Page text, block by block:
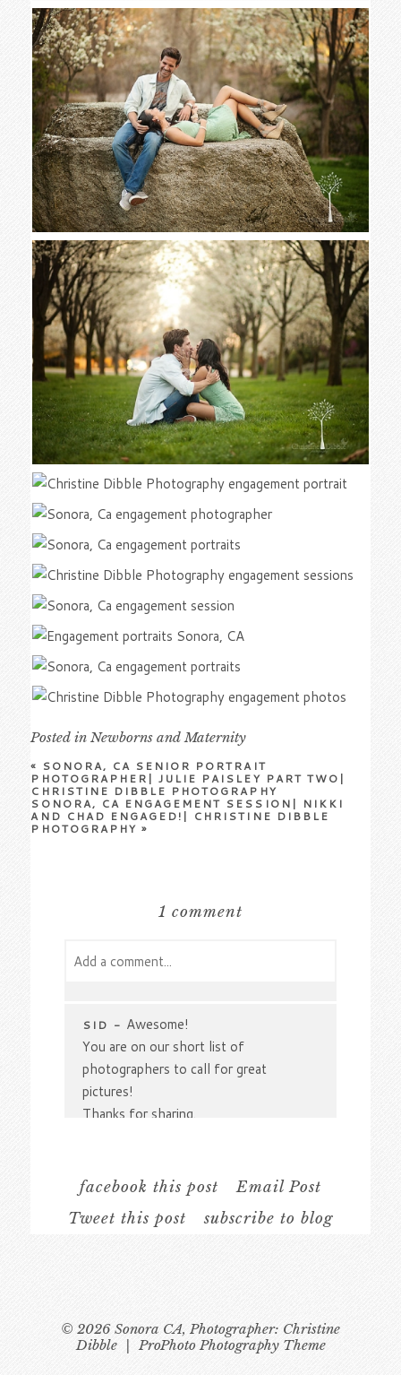
Posted inNewborns and Maternity
« SONORA, CA SENIOR PORTRAIT
PHOTOGRAPHER| JULIE PAISLEY PART TWO|
CHRISTINE DIBBLE PHOTOGRAPHY
SONORA, CA ENGAGEMENT SESSION| NIKKI
AND CHAD ENGAGED!| CHRISTINE DIBBLE
PHOTOGRAPHY »
1 comment
Add a comment...
Required fields are marked *
SID - Awesome!
You are on our short list of
photographers to call for great
pictures!
Thanks for sharing.
facebook this post
Email Post
Tweet this post
subscribe to blog
© 2026 Sonora CA, Photographer: Christine
Dibble
| ProPhoto Photography Theme